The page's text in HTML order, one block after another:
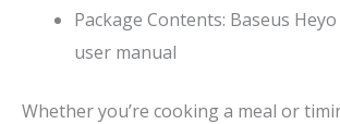
Package Contents: Baseus
user manual
Whether you’re cooking a meal or